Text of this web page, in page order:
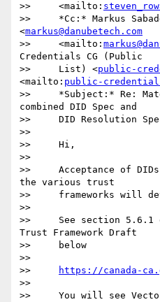
>>     <mailto:
>>     *Cc:* Markus
<markus@danubetech.com
>>     <mailto:
Credentials CG (Public
>>     List) <public-
<mailto: public-
>>     *Subject:* Re:
combined DID Spec and
>>     DID Resolution
>>
>>     Hi,
>>
>>     Acceptance of
the various trust
>>     frameworks will
>>
>>     See section 5.6.1
Trust Framework Draft
>>     below
>>
>>
https://canada-
>>
>>     You will see